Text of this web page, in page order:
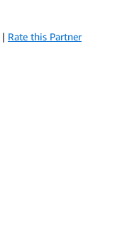
| Rate this Partner